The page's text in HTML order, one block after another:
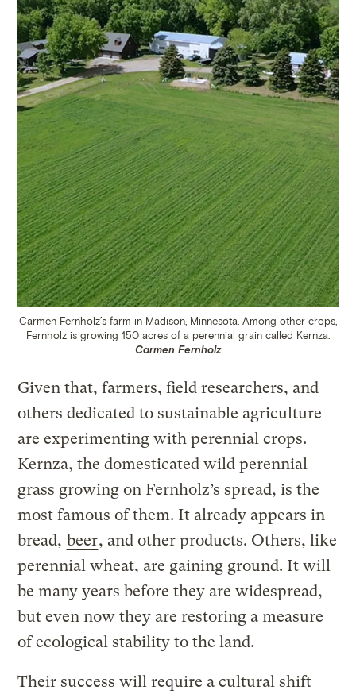
Carmen Fernholz’s farm in Madison, Minnesota. Among other crops,
Fernholz is growing 150 acres of a perennial grain called Kernza.
Carmen Fernholz
Given that, farmers, field researchers, and
others dedicated to sustainable agriculture
are experimenting with perennial crops.
Kernza, the domesticated wild perennial
grass growing on Fernholz’s spread, is the
most famous of them. It already appears in
bread, beer, and other products. Others, like
perennial wheat, are gaining ground. It will
be many years before they are widespread,
but even now they are restoring a measure
of ecological stability to the land.
Their success will require a cultural shift